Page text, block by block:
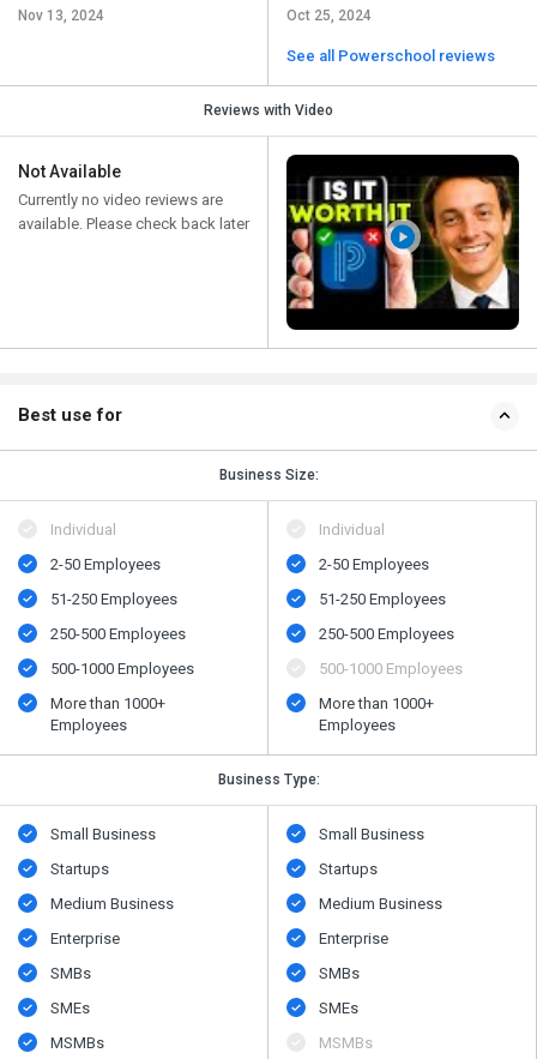
Nov 13, 2024
Oct 25, 2024
See all Powerschool reviews
Reviews with Video
Not Available
Currently no video reviews are
available. Please check back later
Best use for
Business Size:
Individual
2-50 Employees
51-250 Employees
250-500 Employees
500​-​1000 Employees
More than 1000+
Employees
Individual
2-50 Employees
51-250 Employees
250-500 Employees
500​-​1000 Employees
More than 1000+
Employees
Business Type:
Small Business
Startups
Medium Business
Enterprise
SMBs
SMEs
MSMBs
Small Business
Startups
Medium Business
Enterprise
SMBs
SMEs
MSMBs